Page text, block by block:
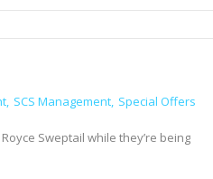
SCS Management Special Offers
Sweptail while they’re being